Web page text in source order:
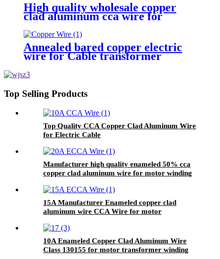
High quality wholesale copper
clad aluminum cca wire for
Annealed bared copper electric
wire for Cable transformer
Top Selling Products
Top Quality CCA Copper Clad Aluminum Wire
for Electric Cable
Manufacturer high quality enameled 50% cca
copper clad aluminum wire for motor winding
15A Manufacturer Enameled copper clad
aluminum wire CCA Wire for motor
10A Enameled Copper Clad Aluminum Wire
Class 130155 for motor transformer winding